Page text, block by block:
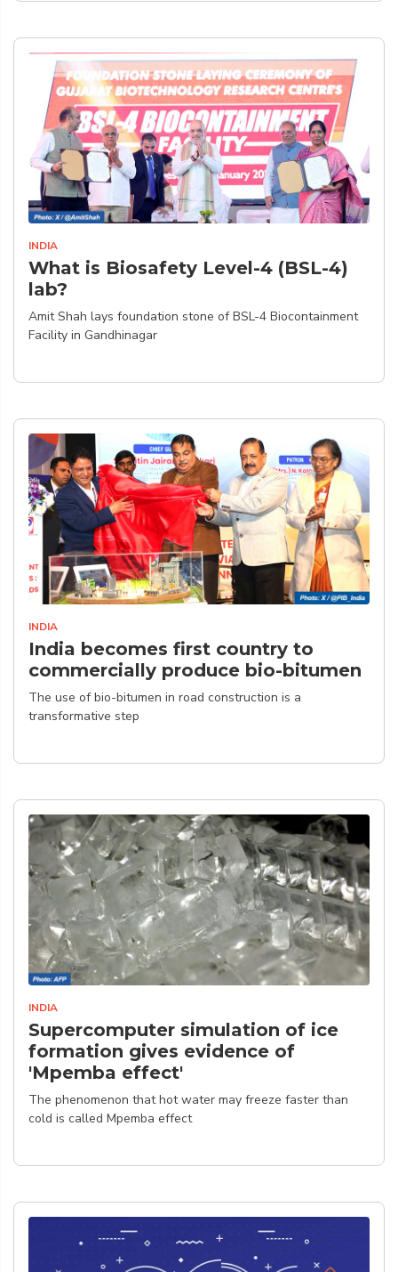
INDIA
What is Biosafety Level-4 (BSL-4)
lab?
Amit Shah lays foundation stone of BSL-4 Biocontainment
Facility in Gandhinagar
INDIA
India becomes first country to
commercially produce bio-bitumen
The use of bio-bitumen in road construction is a
transformative step
INDIA
Supercomputer simulation of ice
formation gives evidence of
'Mpemba effect'
The phenomenon that hot water may freeze faster than
cold is called Mpemba effect